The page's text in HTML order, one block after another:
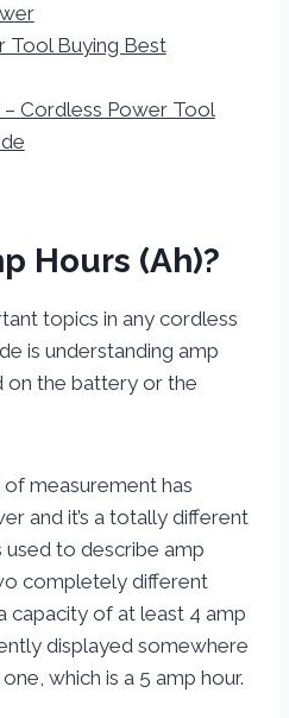
Tool Buying Best
– Cordless Power Tool
Hours (Ah)?
topics in any cordless
is understanding amp
on the battery or the
of measurement has
and it’s a totally different
used to describe amp
completely different
capacity of at least 4 amp
displayed somewhere
which is a 5 amp hour.